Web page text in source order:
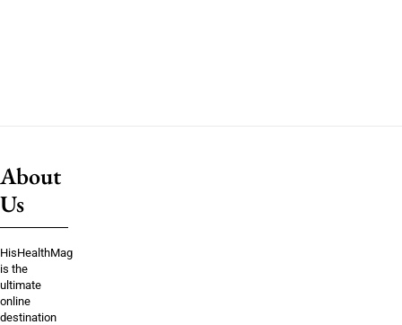
About
Us
HisHealthMag
is the
ultimate
online
destination